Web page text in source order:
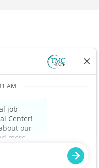
Connect with us!